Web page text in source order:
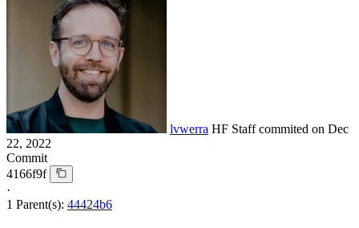
lvwerra HF Staffcommited on Dec
22, 2022
Commit
4166f9f
·
1 Parent(s): 44424b6